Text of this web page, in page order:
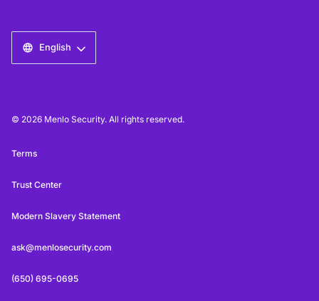
English
© 2026 Menlo Security. All rights reserved.
Terms
Trust Center
Modern Slavery Statement
ask@menlosecurity.com
(650) 695-0695